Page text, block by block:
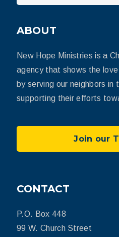
ABOUT
New Hope Ministries is a
agency that shows the
by serving our neighbors in
supporting their efforts
Join our
CONTACT
P.O. Box 448
99 W. Church Street